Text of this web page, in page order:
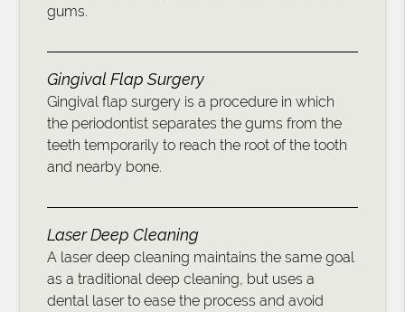
gums.
Gingival Flap Surgery
Gingival flap surgery is a procedure in which
the periodontist separates the gums from the
teeth temporarily to reach the root of the tooth
and nearby bone.
Laser Deep Cleaning
A laser deep cleaning maintains the same goal
as a traditional deep cleaning, but uses a
dental laser to ease the process and avoid